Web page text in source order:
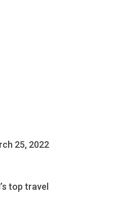
25, 2022
top travel